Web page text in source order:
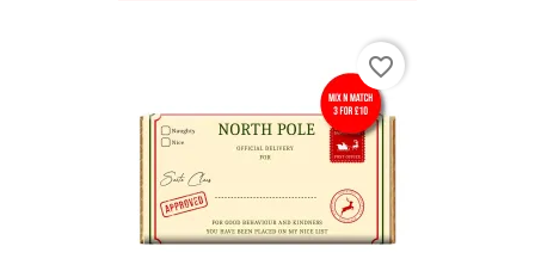
favorite_border